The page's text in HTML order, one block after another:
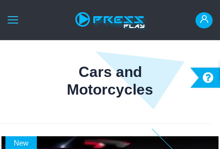
LOGIN
Cars and
Motorcycles
New